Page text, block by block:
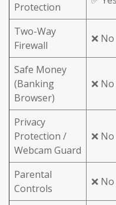
Protection
Two-Way
Firewall
❌ No
Safe Money
(Banking
Browser)
❌ No
Privacy
Protection /
Webcam Guard
❌ No
Parental
Controls
❌ No